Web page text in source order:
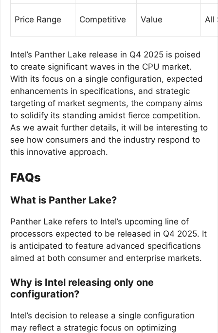
Price Range Competitive Value All
Intel’s Panther Lake release in Q4 2025 is poised
to create significant waves in the CPU market.
With its focus on a single configuration, expected
enhancements in specifications, and strategic
targeting of market segments, the company aims
to solidify its standing amidst fierce competition.
As we await further details, it will be interesting to
see how consumers and the industry respond to
this innovative approach.
FAQs
What is Panther Lake?
Panther Lake refers to Intel’s upcoming line of
processors expected to be released in Q4 2025. It
is anticipated to feature advanced specifications
aimed at both consumer and enterprise markets.
Why is Intel releasing only one
configuration?
Intel’s decision to release a single configuration
may reflect a strategic focus on optimizing